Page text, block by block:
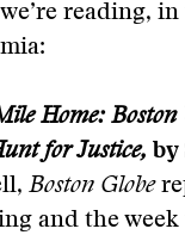
reading,
Home: Boston
for Justice, by
Boston Globe
and the